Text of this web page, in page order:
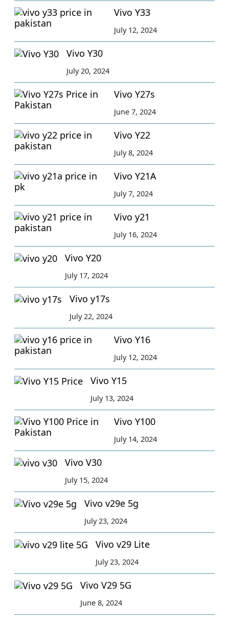
Vivo Y33
July 12, 2024
Vivo Y30
July 20, 2024
Vivo Y27s
June 7, 2024
Vivo Y22
July 8, 2024
Vivo Y21A
July 7, 2024
Vivo y21
July 16, 2024
Vivo Y20
July 17, 2024
Vivo y17s
July 22, 2024
Vivo Y16
July 12, 2024
Vivo Y15
July 13, 2024
Vivo Y100
July 14, 2024
Vivo V30
July 15, 2024
Vivo v29e 5g
July 23, 2024
Vivo v29 Lite
July 23, 2024
Vivo V29 5G
June 8, 2024